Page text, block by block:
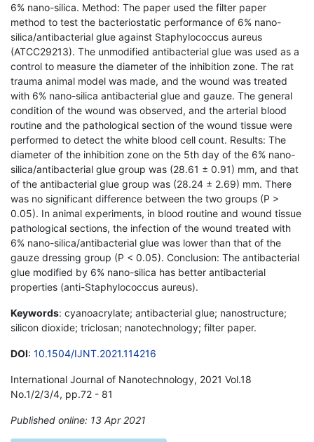
6% nano-silica. Method: The paper used the filter paper
method to test the bacteriostatic performance of 6% nano-
silica/antibacterial glue against Staphylococcus aureus
(ATCC29213). The unmodified antibacterial glue was used as a
control to measure the diameter of the inhibition zone. The rat
trauma animal model was made, and the wound was treated
with 6% nano-silica antibacterial glue and gauze. The general
condition of the wound was observed, and the arterial blood
routine and the pathological section of the wound tissue were
performed to detect the white blood cell count. Results: The
diameter of the inhibition zone on the 5th day of the 6% nano-
silica/antibacterial glue group was (28.61 ± 0.91) mm, and that
of the antibacterial glue group was (28.24 ± 2.69) mm. There
was no significant difference between the two groups (P >
0.05). In animal experiments, in blood routine and wound tissue
pathological sections, the infection of the wound treated with
6% nano-silica/antibacterial glue was lower than that of the
gauze dressing group (P < 0.05). Conclusion: The antibacterial
glue modified by 6% nano-silica has better antibacterial
properties (anti-Staphylococcus aureus).
Keywords: cyanoacrylate; antibacterial glue; nanostructure;
silicon dioxide; triclosan; nanotechnology; filter paper.
DOI: 10.1504/IJNT.2021.114216
International Journal of Nanotechnology, 2021 Vol.18
No.1/2/3/4, pp.72 - 81
Published online: 13 Apr 2021